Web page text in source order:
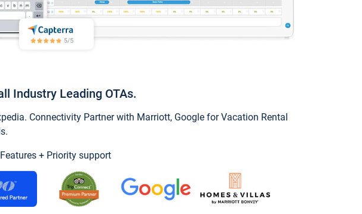
Industry Leading OTAs.
Connectivity Partner with Marriott, Google for Vacation Rental
+ Priority support